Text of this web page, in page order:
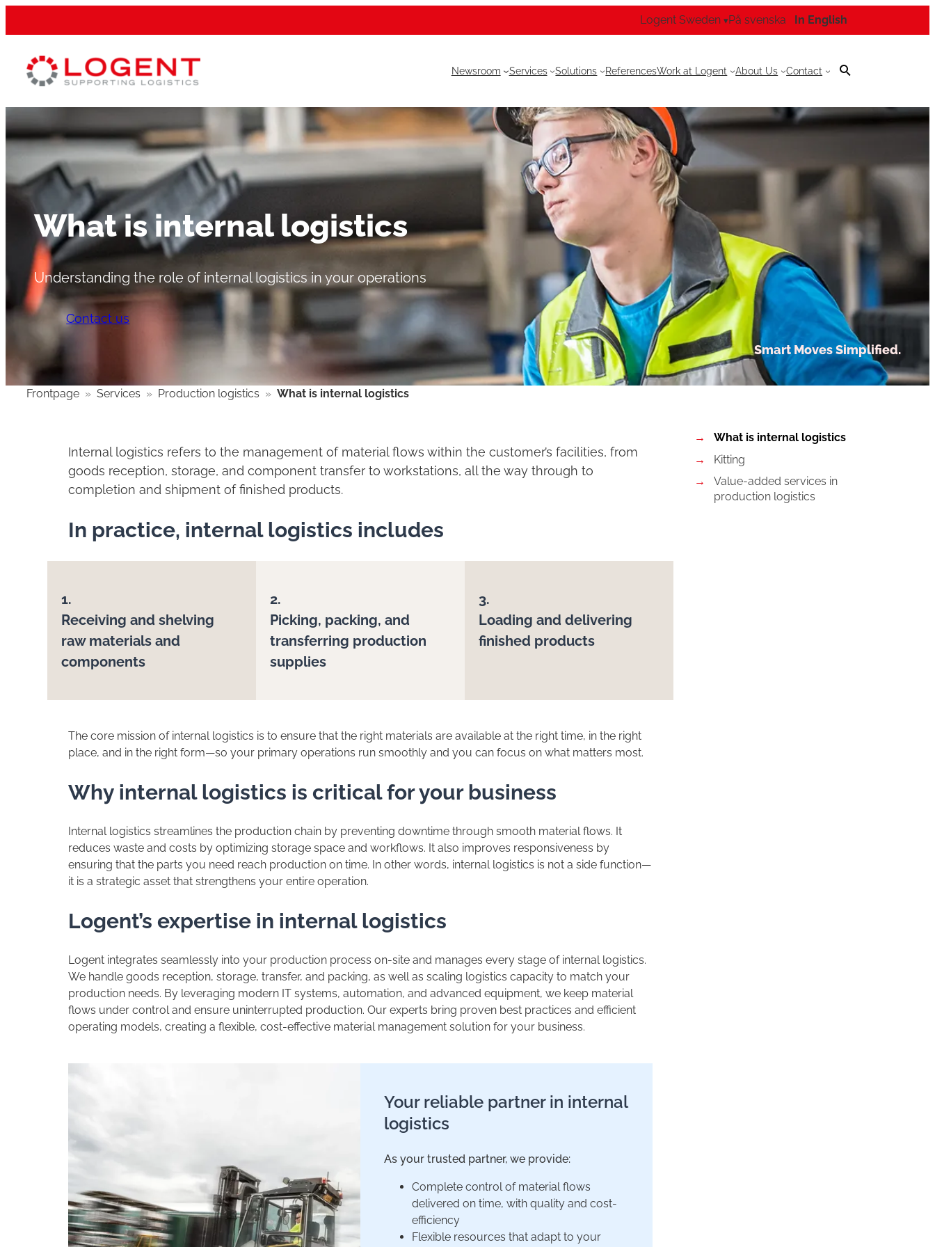
Logent Sweden ▾På svenska In English
Newsroom Services Solutions ReferencesWork at Logent About Us Contact
What is internal logistics
Understanding the role of internal logistics in your operations
Contact us
Smart Moves Simplified.
Frontpage » Services » Production logistics » What is internal logistics
Internal logistics refers to the management of material flows within the customer’s facilities, from
goods reception, storage, and component transfer to workstations, all the way through to
completion and shipment of finished products.
In practice, internal logistics includes
1.
Receiving and shelving
raw materials and
components
2.
Picking, packing, and
transferring production
supplies
3.
Loading and delivering
finished products
The core mission of internal logistics is to ensure that the right materials are available at the right time, in the right
place, and in the right form—so your primary operations run smoothly and you can focus on what matters most.
Why internal logistics is critical for your business
Internal logistics streamlines the production chain by preventing downtime through smooth material flows. It
reduces waste and costs by optimizing storage space and workflows. It also improves responsiveness by
ensuring that the parts you need reach production on time. In other words, internal logistics is not a side function—
it is a strategic asset that strengthens your entire operation.
Logent’s expertise in internal logistics
Logent integrates seamlessly into your production process on-site and manages every stage of internal logistics.
We handle goods reception, storage, transfer, and packing, as well as scaling logistics capacity to match your
production needs. By leveraging modern IT systems, automation, and advanced equipment, we keep material
flows under control and ensure uninterrupted production. Our experts bring proven best practices and efficient
operating models, creating a flexible, cost-effective material management solution for your business.
Your reliable partner in internal
logistics
As your trusted partner, we provide:
Complete control of material flows
delivered on time, with quality and cost-
efficiency
Flexible resources that adapt to your
What is internal logistics
Kitting
Value-added services in
production logistics